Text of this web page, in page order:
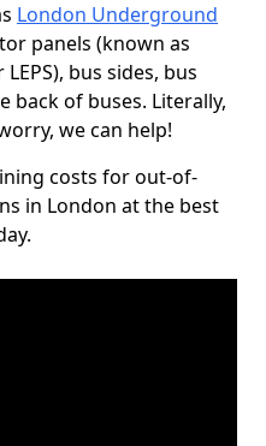
London Underground
panels (known as
bus sides, bus
back of buses. Literally,
we can help!
costs for out-of-
in London at the best